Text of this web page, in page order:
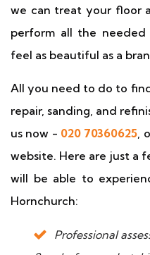
we can treat your floor
perform all the needed
feel as beautiful as a
All you need to do to
repair, sanding, and
us now - 020 70360625,
website. Here are just a
will be able to
Hornchurch:
Professional